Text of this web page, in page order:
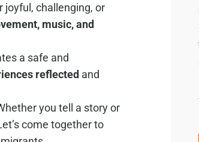
challenging, or
music, and
a safe and
reflected and
you tell a story or
come together to